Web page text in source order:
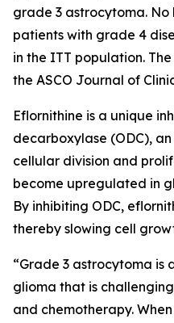
grade 3 astrocytoma.
patients with grade 4
in the ITT population.
the ASCO Journal of
Eflornithine is a unique
decarboxylase (ODC),
cellular division and
become upregulated in
By inhibiting ODC,
thereby slowing cell
“Grade 3 astrocytoma is
glioma that is
and chemotherapy.